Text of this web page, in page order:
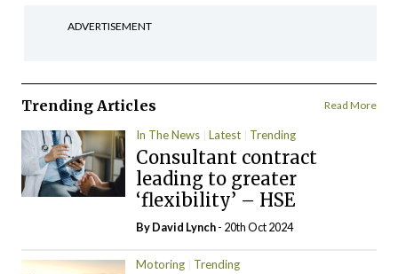
ADVERTISEMENT
Trending Articles Read More
In The News Latest Trending
Consultant contract
leading to greater
‘flexibility’ – HSE
ByDavid Lynch- 20th Oct 2024
Motoring Trending